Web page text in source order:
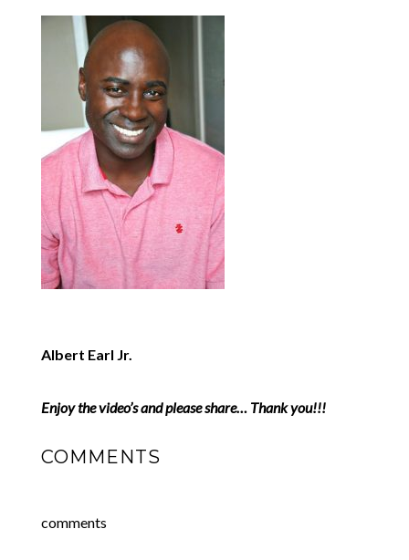
Albert Earl Jr.
Enjoy the video’s and please share… Thank you!!!
COMMENTS
comments